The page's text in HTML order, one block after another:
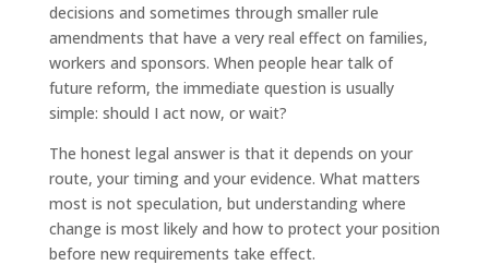
decisions and sometimes through smaller rule
amendments that have a very real effect on families,
workers and sponsors. When people hear talk of
future reform, the immediate question is usually
simple: should I act now, or wait?
The honest legal answer is that it depends on your
route, your timing and your evidence. What matters
most is not speculation, but understanding where
change is most likely and how to protect your position
before new requirements take effect.